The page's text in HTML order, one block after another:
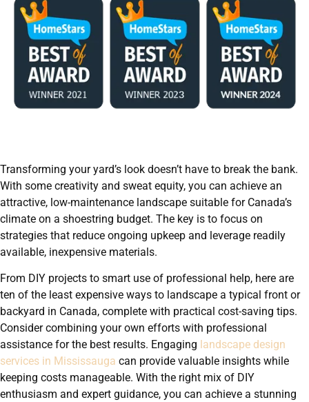
Transforming your yard’s look doesn’t have to break the bank.
With some creativity and sweat equity, you can achieve an
attractive, low-maintenance landscape suitable for Canada’s
climate on a shoestring budget. The key is to focus on
strategies that reduce ongoing upkeep and leverage readily
available, inexpensive materials.
From DIY projects to smart use of professional help, here are
ten of the least expensive ways to landscape a typical front or
backyard in Canada, complete with practical cost-saving tips.
Consider combining your own efforts with professional
assistance for the best results. Engaging landscape design
services in Mississauga can provide valuable insights while
keeping costs manageable. With the right mix of DIY
enthusiasm and expert guidance, you can achieve a stunning